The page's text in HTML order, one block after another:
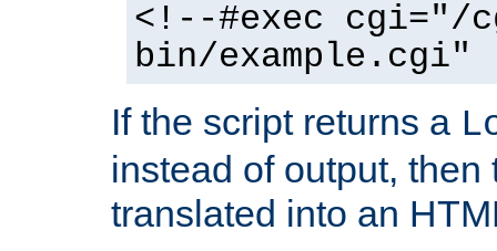
<!--#exec cgi="/
bin/example.cgi"
If the script returns a
instead of output, then
translated into an